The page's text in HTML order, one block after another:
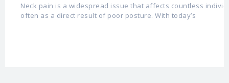
Neck pain is a widespread issue that affects countless
often as a direct result of poor posture. With today’s